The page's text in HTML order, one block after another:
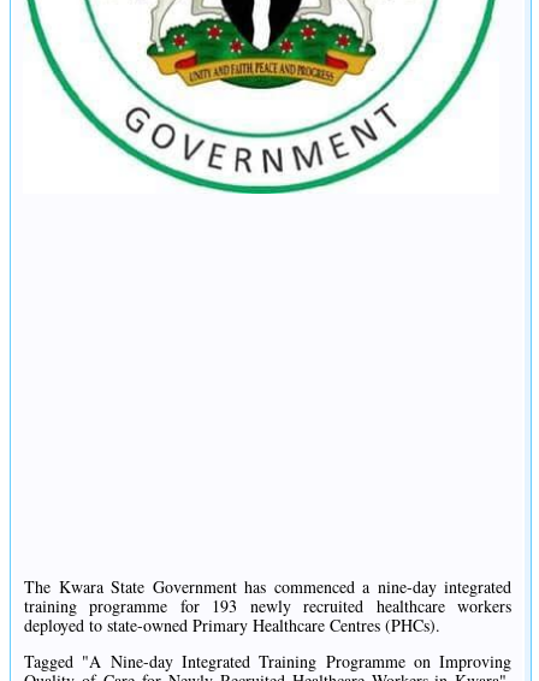
The Kwara State Government has commenced a nine-day integrated
training programme for 193 newly recruited healthcare workers
deployed to state-owned Primary Healthcare Centres (PHCs).
Tagged "A Nine-day Integrated Training Programme on Improving